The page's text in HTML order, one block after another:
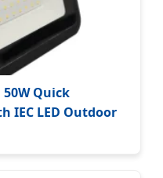
Quick
IEC LED Outdoor